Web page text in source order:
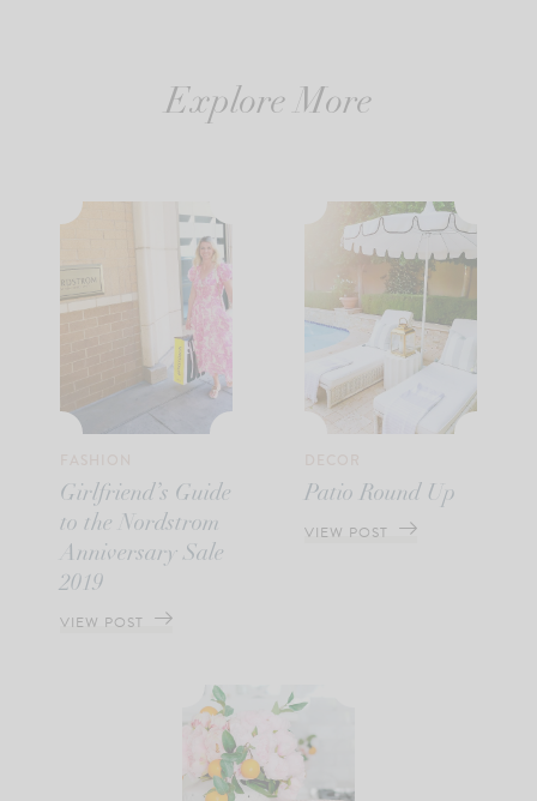
Explore More
Girlfriend’s Guide
to the Nordstrom
Anniversary Sale
2019
VIEW POST
Patio Round Up
VIEW POST